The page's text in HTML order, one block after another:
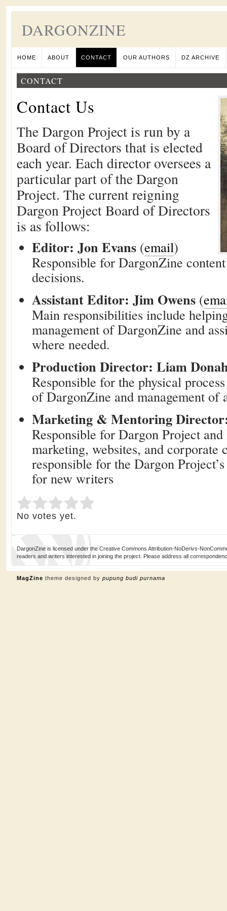
DARGONZINE
HOME ABOUT CONTACT OUR AUTHORS DZ ARCHIVE
CONTACT
Contact Us
The Dargon Project is run by a
Board of Directors that is elected
each year. Each director oversees a
particular part of the Dargon
Project. The current reigning
Dargon Project Board of Directors
is as follows:
Editor: Jon Evans (email)
Responsible for DargonZine
decisions.
Assistant Editor: Jim Owens (
Main responsibilities include
management of DargonZine and
where needed.
Production Director: Liam
Responsible for the physical
of DargonZine and management of
Marketing & Mentoring
Responsible for Dargon Project
marketing, websites, and corporate
responsible for the Dargon
for new writers
Rate this item: Submit Rating
No votes yet.
DargonZine is licensed under the Creative Commons Attribution-NoDerivs-
readers and writers interested in joining the project. Please address all
MagZine theme designed by pupung budi purnama